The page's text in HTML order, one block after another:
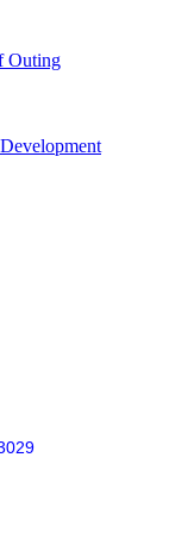
Outing